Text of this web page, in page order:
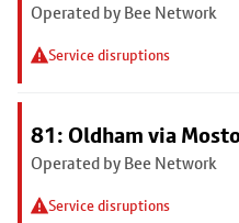
Operated by Bee Network
Service disruptions
81: Oldham via
Operated by Bee Network
Service disruptions